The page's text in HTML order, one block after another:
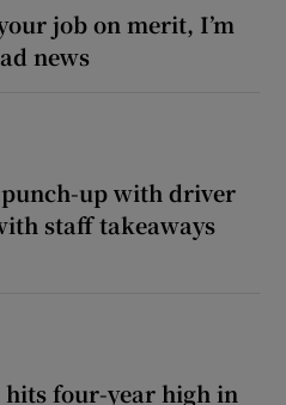
job on merit, I’m
news
up with driver
staff takeaways
four-year high in